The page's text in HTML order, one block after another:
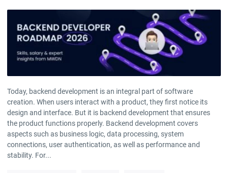
Today, backend development is an integral part of software
creation. When users interact with a product, they first notice its
design and interface. But it is backend development that ensures
the product functions properly. Backend development covers
aspects such as business logic, data processing, system
connections, user authentication, as well as performance and
stability. For...